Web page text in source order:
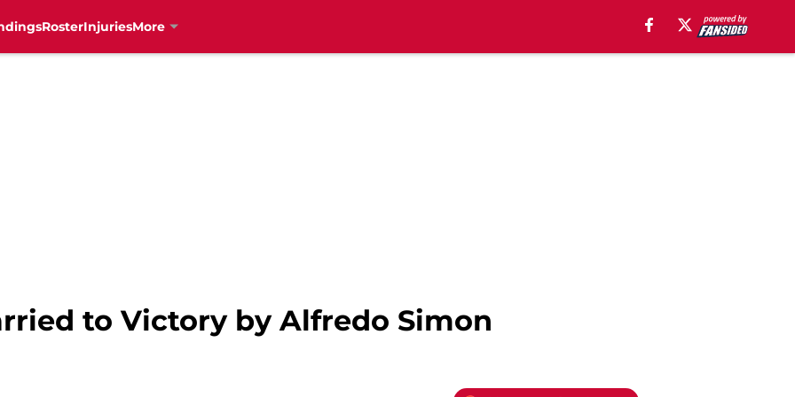
RosterInjuriesMore
to Victory by Alfredo Simon